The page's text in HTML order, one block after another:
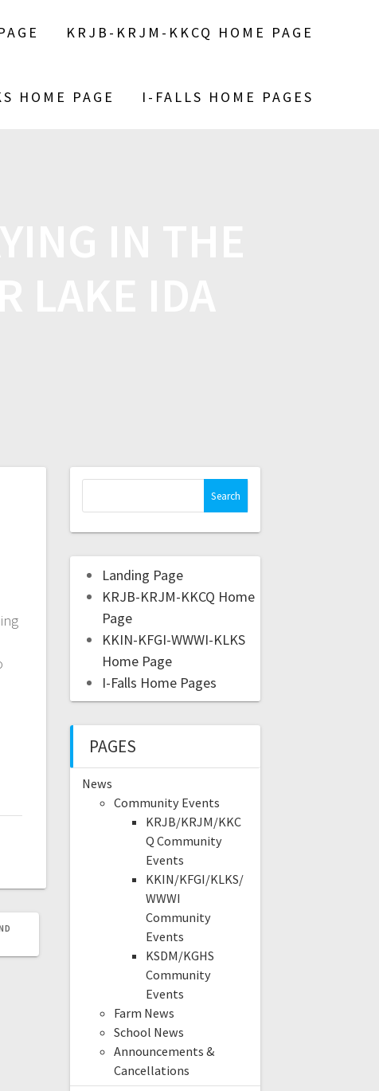
KRJB-KRJM-KKCQ HOME PAGE
HOME PAGE I-FALLS HOME PAGES
Landing Page
KRJB-KRJM-KKCQ Home
Page
KKIN-KFGI-WWWI-KLKS
Home Page
I-Falls Home Pages
PAGES
News
Community Events
KRJB/KRJM/KKC
Q Community
Events
KKIN/KFGI/KLKS/
WWWI
Community
Events
KSDM/KGHS
Community
Events
Farm News
School News
Announcements &
Cancellations